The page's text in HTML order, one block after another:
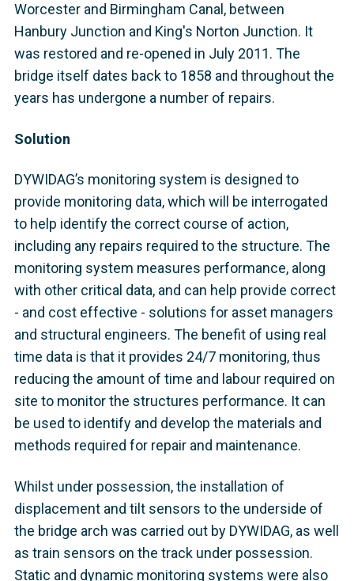
Worcester and Birmingham Canal, between
Hanbury Junction and King's Norton Junction. It
was restored and re-opened in July 2011. The
bridge itself dates back to 1858 and throughout the
years has undergone a number of repairs.
Solution
DYWIDAG’s monitoring system is designed to
provide monitoring data, which will be interrogated
to help identify the correct course of action,
including any repairs required to the structure. The
monitoring system measures performance, along
with other critical data, and can help provide correct
- and cost effective - solutions for asset managers
and structural engineers. The benefit of using real
time data is that it provides 24/7 monitoring, thus
reducing the amount of time and labour required on
site to monitor the structures performance. It can
be used to identify and develop the materials and
methods required for repair and maintenance.
Whilst under possession, the installation of
displacement and tilt sensors to the underside of
the bridge arch was carried out by DYWIDAG, as well
as train sensors on the track under possession.
Static and dynamic monitoring systems were also